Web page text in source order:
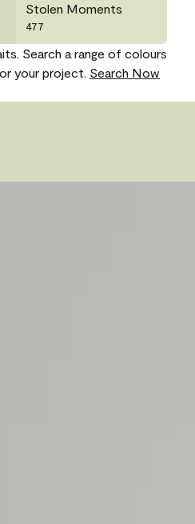
Stolen Moments
477
Search a range of colours
your project. Search Now